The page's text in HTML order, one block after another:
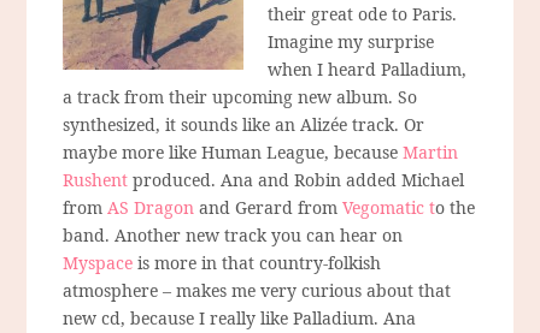
their great ode to Paris.
Imagine my surprise
when I heard Palladium,
a track from their upcoming new album. So
synthesized, it sounds like an Alizée track. Or
maybe more like Human League, becauseMartin
Rushent produced. Ana and Robin added Michael
fromAS Dragon and Gerard fromVegomatic to the
band. Another new track you can hear on
Myspace is more in that country-folkish
atmosphere – makes me very curious about that
new cd, because I really like Palladium. Ana